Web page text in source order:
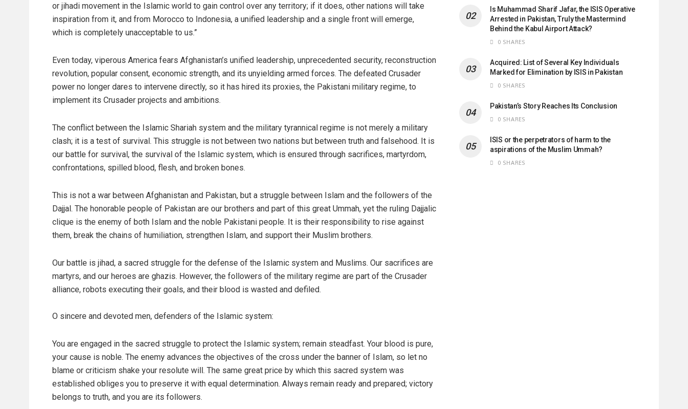
or jihadi movement in the Islamic world to gain control over any territory; if it does, other nations will take
inspiration from it, and from Morocco to Indonesia, a unified leadership and a single front will emerge,
which is completely unacceptable to us.”
Even today, viperous America fears Afghanistan’s unified leadership, unprecedented security, reconstruction
revolution, popular consent, economic strength, and its unyielding armed forces. The defeated Crusader
power no longer dares to intervene directly, so it has hired its proxies, the Pakistani military regime, to
implement its Crusader projects and ambitions.
The conflict between the Islamic Shariah system and the military tyrannical regime is not merely a military
clash; it is a test of survival. This struggle is not between two nations but between truth and falsehood. It is
our battle for survival, the survival of the Islamic system, which is ensured through sacrifices, martyrdom,
confrontations, spilled blood, flesh, and broken bones.
This is not a war between Afghanistan and Pakistan, but a struggle between Islam and the followers of the
Dajjal. The honorable people of Pakistan are our brothers and part of this great Ummah, yet the ruling Dajjalic
clique is the enemy of both Islam and the noble Pakistani people. It is their responsibility to rise against
them, break the chains of humiliation, strengthen Islam, and support their Muslim brothers.
Our battle is jihad, a sacred struggle for the defense of the Islamic system and Muslims. Our sacrifices are
martyrs, and our heroes are ghazis. However, the followers of the military regime are part of the Crusader
alliance, robots executing their goals, and their blood is wasted and defiled.
O sincere and devoted men, defenders of the Islamic system:
You are engaged in the sacred struggle to protect the Islamic system; remain steadfast. Your blood is pure,
your cause is noble. The enemy advances the objectives of the cross under the banner of Islam, so let no
blame or criticism shake your resolute will. The same great price by which this sacred system was
established obliges you to preserve it with equal determination. Always remain ready and prepared; victory
belongs to truth, and you are its followers.
Is Muhammad Sharif Jafar, the ISIS Operative
Arrested in Pakistan, Truly the Mastermind
Behind the Kabul Airport Attack?
0 SHARES
Acquired: List of Several Key Individuals
Marked for Elimination by ISIS in Pakistan
0 SHARES
Pakistan’s Story Reaches Its Conclusion
0 SHARES
ISIS or the perpetrators of harm to the
aspirations of the Muslim Ummah?
0 SHARES